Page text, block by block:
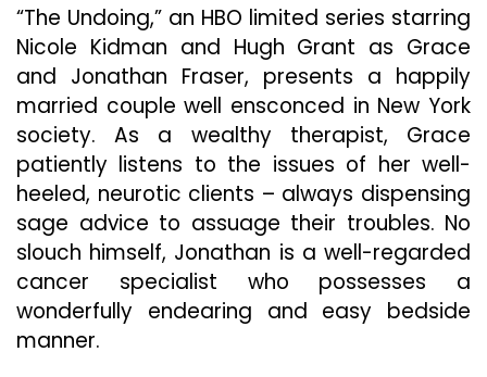
“The Undoing,” an HBO limited series starring
Nicole Kidman and Hugh Grant as Grace
and Jonathan Fraser, presents a happily
married couple well ensconced in New York
society. As a wealthy therapist, Grace
patiently listens to the issues of her well-
heeled, neurotic clients – always dispensing
sage advice to assuage their troubles. No
slouch himself, Jonathan is a well-regarded
cancer specialist who possesses a
wonderfully endearing and easy bedside
manner.